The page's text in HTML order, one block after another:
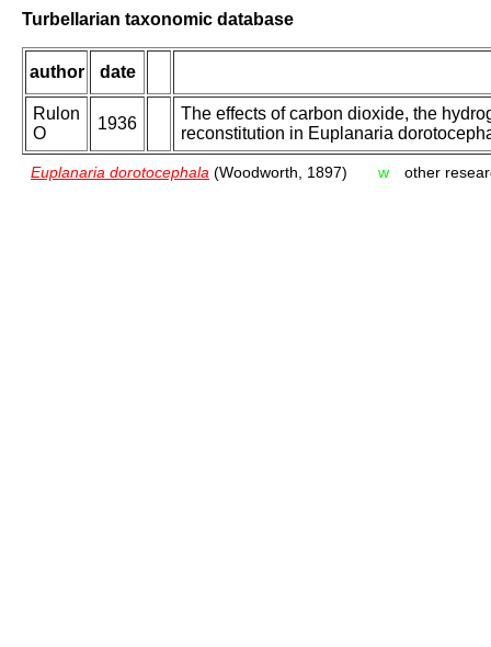
Turbellarian taxonomic database
author date
Rulon
O
1936
The effects of carbon dioxide, the
reconstitution in Euplanaria
Euplanaria dorotocephala (Woodworth, 1897) w other